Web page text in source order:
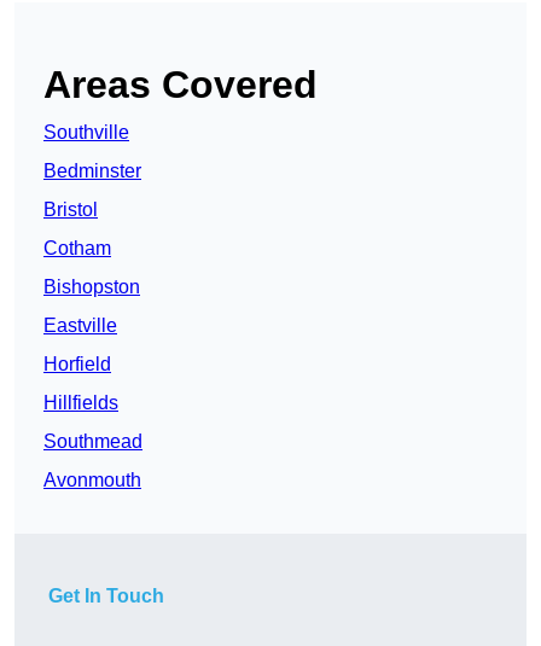
Areas Covered
Southville
Bedminster
Bristol
Cotham
Bishopston
Eastville
Horfield
Hillfields
Southmead
Avonmouth
Get In Touch